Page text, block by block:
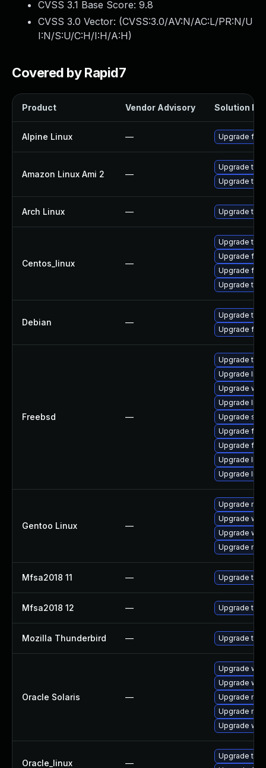
CVSS 3.1 Base Score: 9.8
CVSS 3.0 Vector: (CVSS:3.0/AV:N/AC:L/PR:N/U
I:N/S:U/C:H/I:H/A:H)
Covered by Rapid7
Product Vendor Advisory Solution File
Alpine Linux — Upgrade
Amazon Linux Ami 2 —
Upgrade
Upgrade
Arch Linux — Upgrade to
Centos_linux —
Upgrade
Upgrade
Upgrade
Upgrade
Debian —
Upgrade
Upgrade
Freebsd —
Upgrade
Upgrade
Upgrade
Upgrade
Upgrade
Upgrade
Upgrade
Upgrade
Upgrade
Gentoo Linux —
Upgrade
Upgrade
Upgrade
Upgrade
Mfsa2018 11 — Upgrade to
Mfsa2018 12 — Upgrade to
Mozilla Thunderbird — Upgrade to
Oracle Solaris —
Upgrade
Upgrade
Upgrade
Upgrade
Upgrade
Oracle_linux —
Upgrade